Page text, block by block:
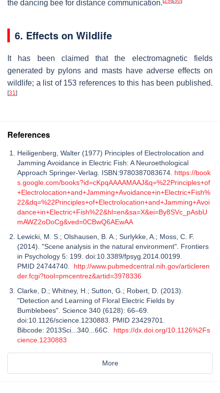
the dancing bee for distance communication.
6. Effects on Wildlife
It has been claimed that the electromagnetic fields
generated by pylons and masts have adverse effects on
wildlife; a list of 153 references to this has been published.
[31]
References
Heiligenberg, Walter (1977) Principles of Electrolocation and
Jamming Avoidance in Electric Fish: A Neuroethological
Approach Springer-Verlag. ISBN:9780387083674. https://book
s.google.com/books?id=cKpqAAAAMAAJ&q=%22Principles+of
+Electrolocation+and+Jamming+Avoidance+in+Electric+Fish%
22&dq=%22Principles+of+Electrolocation+and+Jamming+Avoi
dance+in+Electric+Fish%22&hl=en&sa=X&ei=By8SVc_pAsbU
mAWZ2oDoCg&ved=0CBwQ6AEwAA
Lewicki, M. S.; Olshausen, B. A.; Surlykke, A.; Moss, C. F.
(2014). "Scene analysis in the natural environment". Frontiers
in Psychology 5: 199. doi:10.3389/fpsyg.2014.00199.
PMID 24744740. http://www.pubmedcentral.nih.gov/articleren
der.fcgi?tool=pmcentrez&artid=3978336
Clarke, D.; Whitney, H.; Sutton, G.; Robert, D. (2013).
"Detection and Learning of Floral Electric Fields by
Bumblebees". Science 340 (6128): 66–69.
doi:10.1126/science.1230883. PMID 23429701.
Bibcode: 2013Sci...340...66C. https://dx.doi.org/10.1126%2Fs
cience.1230883
More